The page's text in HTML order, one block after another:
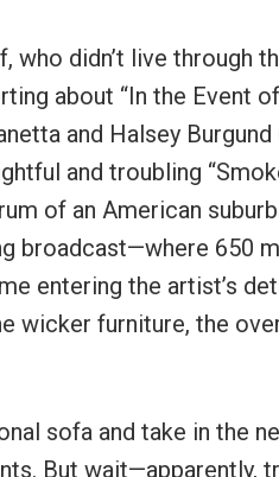
didn’t live through
about “In the Event
and Halsey
and troubling
of an American
broadcast—where 650
entering the artist’s
wicker furniture, the
sofa and take in the
But wait—apparently,